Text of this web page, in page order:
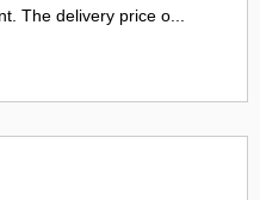
The delivery price o...